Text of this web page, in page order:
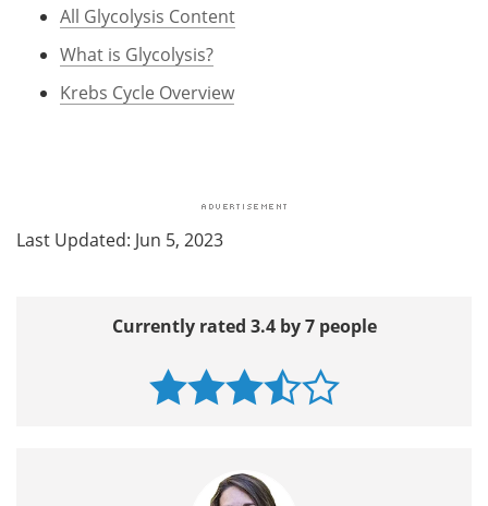
All Glycolysis Content
What is Glycolysis?
Krebs Cycle Overview
Last Updated: Jun 5, 2023
Currently rated 3.4 by 7 people